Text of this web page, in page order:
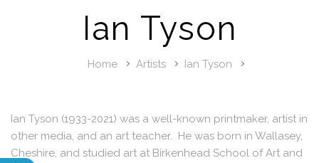
Ian Tyson
Home Artists Ian Tyson
Ian Tyson (1933-2021) was a well-known printmaker, artist in
other media, and an art teacher. He was born in Wallasey,
Cheshire, and studied art at Birkenhead School of Art and